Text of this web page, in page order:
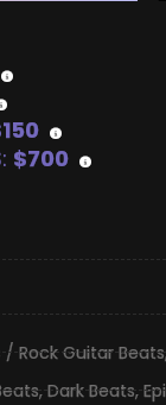
$700
Rock Guitar Beats
,Dark Beats,